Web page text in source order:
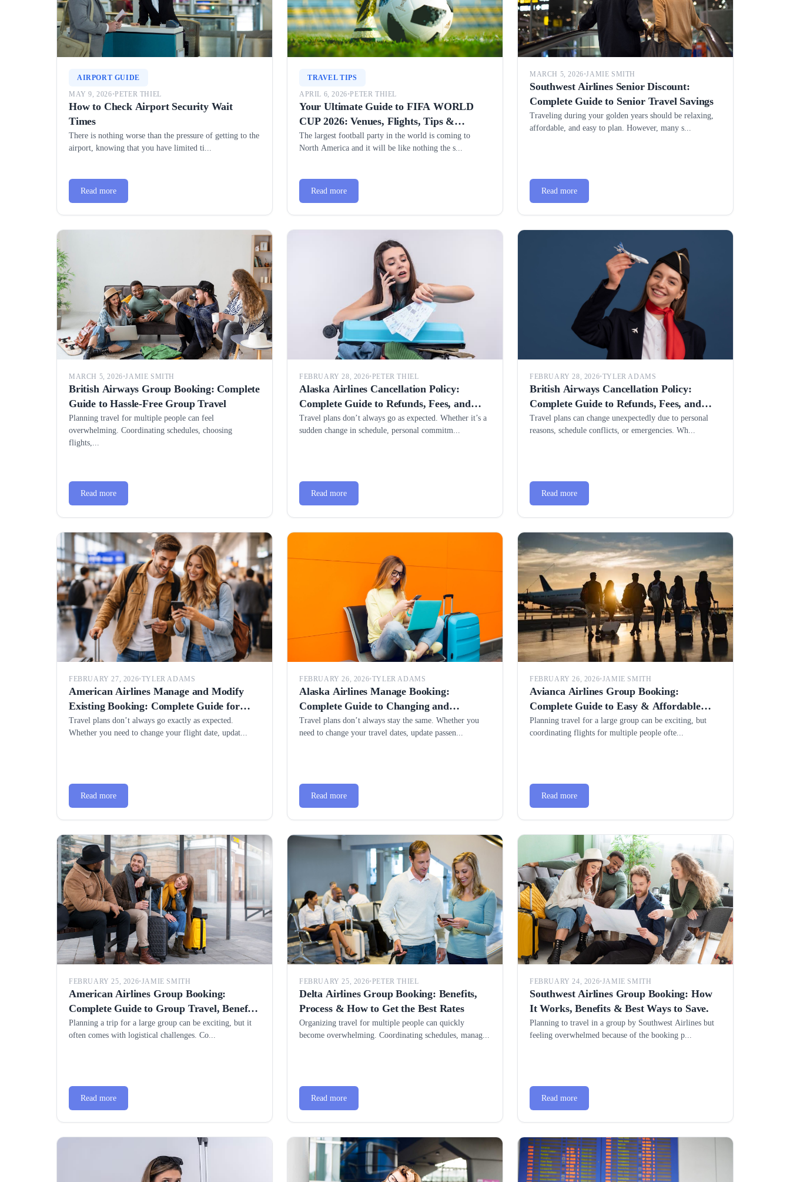
AIRPORT GUIDE
MAY 9, 2026•PETER THIEL
How to Check Airport Security Wait
Times
There is nothing worse than the pressure of getting to the
airport, knowing that you have limited ti...
Read more
TRAVEL TIPS
APRIL 6, 2026•PETER THIEL
Your Ultimate Guide to FIFA WORLD
CUP 2026: Venues, Flights, Tips &
Everything You Need to Know
The largest football party in the world is coming to
North America and it will be like nothing the s...
Read more
MARCH 5, 2026•JAMIE SMITH
Southwest Airlines Senior Discount:
Complete Guide to Senior Travel Savings
Traveling during your golden years should be relaxing,
affordable, and easy to plan. However, many s...
Read more
MARCH 5, 2026•JAMIE SMITH
British Airways Group Booking: Complete
Guide to Hassle-Free Group Travel
Planning travel for multiple people can feel
overwhelming. Coordinating schedules, choosing
flights,...
Read more
FEBRUARY 28, 2026•PETER THIEL
Alaska Airlines Cancellation Policy:
Complete Guide to Refunds, Fees, and
Hassle-Free Changes
Travel plans don’t always go as expected. Whether it’s a
sudden change in schedule, personal commitm...
Read more
FEBRUARY 28, 2026•TYLER ADAMS
British Airways Cancellation Policy:
Complete Guide to Refunds, Fees, and
Easy Flight Changes
Travel plans can change unexpectedly due to personal
reasons, schedule conflicts, or emergencies. Wh...
Read more
FEBRUARY 27, 2026•TYLER ADAMS
American Airlines Manage and Modify
Existing Booking: Complete Guide for
Easy Travel Changes
Travel plans don’t always go exactly as expected.
Whether you need to change your flight date, updat...
Read more
FEBRUARY 26, 2026•TYLER ADAMS
Alaska Airlines Manage Booking:
Complete Guide to Changing and
Managing Your Reservation
Travel plans don’t always stay the same. Whether you
need to change your travel dates, update passen...
Read more
FEBRUARY 26, 2026•JAMIE SMITH
Avianca Airlines Group Booking:
Complete Guide to Easy & Affordable
Group Travel
Planning travel for a large group can be exciting, but
coordinating flights for multiple people ofte...
Read more
FEBRUARY 25, 2026•JAMIE SMITH
American Airlines Group Booking:
Complete Guide to Group Travel, Benefits
& Best Rates
Planning a trip for a large group can be exciting, but it
often comes with logistical challenges. Co...
Read more
FEBRUARY 25, 2026•PETER THIEL
Delta Airlines Group Booking: Benefits,
Process & How to Get the Best Rates
Organizing travel for multiple people can quickly
become overwhelming. Coordinating schedules, manag...
Read more
FEBRUARY 24, 2026•JAMIE SMITH
Southwest Airlines Group Booking: How
It Works, Benefits & Best Ways to Save.
Planning to travel in a group by Southwest Airlines but
feeling overwhelmed because of the booking p...
Read more